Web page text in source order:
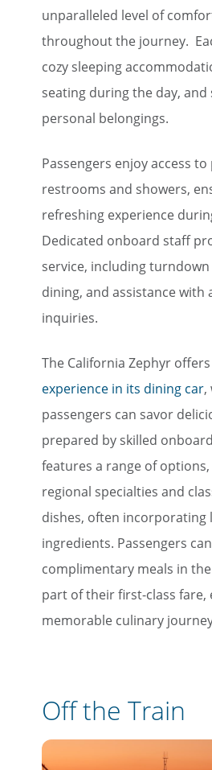
unparalleled level of
throughout the journey.
cozy sleeping
seating during the day,
personal belongings.
Passengers enjoy access
restrooms and showers,
refreshing experience
Dedicated onboard staff
service, including
dining, and assistance with
inquiries.
The California Zephyr offers
experience in its dining car,
passengers can savor
prepared by skilled
features a range of
regional specialties and
dishes, often incorporating
ingredients. Passengers
complimentary meals in
part of their first-class fare,
memorable culinary
Off the Train